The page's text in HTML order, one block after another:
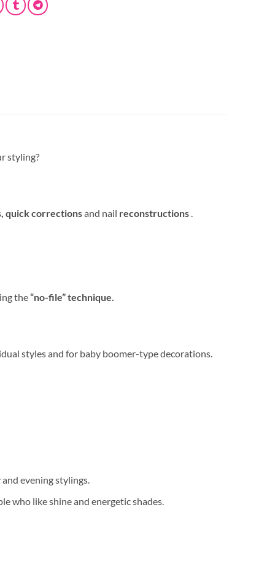
styling?
quick correctionsand nail reconstructions
the“no-file” technique.
styles and for baby boomer-type decorations.
evening stylings.
who like shine and energetic shades.